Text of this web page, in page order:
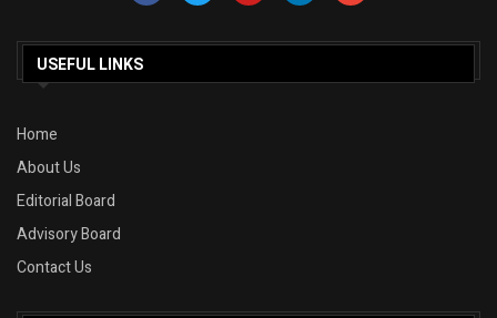
USEFUL LINKS
Home
About Us
Editorial Board
Advisory Board
Contact Us